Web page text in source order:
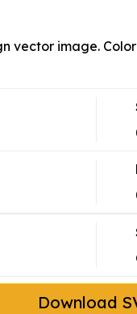
vector image.
Download